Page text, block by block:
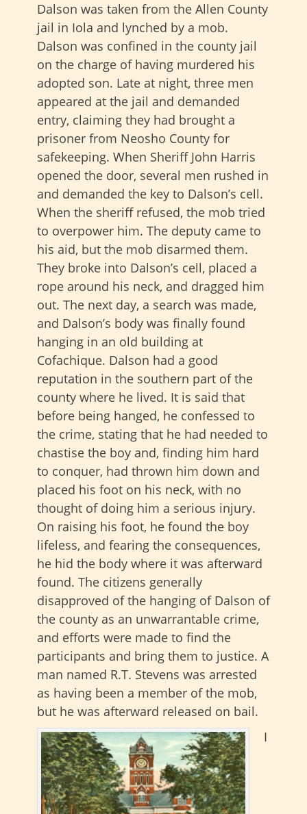
Dalson was taken from the Allen County
jail in Iola and lynched by a mob.
Dalson was confined in the county jail
on the charge of having murdered his
adopted son. Late at night, three men
appeared at the jail and demanded
entry, claiming they had brought a
prisoner from Neosho County for
safekeeping. When Sheriff John Harris
opened the door, several men rushed in
and demanded the key to Dalson’s cell.
When the sheriff refused, the mob tried
to overpower him. The deputy came to
his aid, but the mob disarmed them.
They broke into Dalson’s cell, placed a
rope around his neck, and dragged him
out. The next day, a search was made,
and Dalson’s body was finally found
hanging in an old building at
Cofachique. Dalson had a good
reputation in the southern part of the
county where he lived. It is said that
before being hanged, he confessed to
the crime, stating that he had needed to
chastise the boy and, finding him hard
to conquer, had thrown him down and
placed his foot on his neck, with no
thought of doing him a serious injury.
On raising his foot, he found the boy
lifeless, and fearing the consequences,
he hid the body where it was afterward
found. The citizens generally
disapproved of the hanging of Dalson of
the county as an unwarrantable crime,
and efforts were made to find the
participants and bring them to justice. A
man named R.T. Stevens was arrested
as having been a member of the mob,
but he was afterward released on bail.
I